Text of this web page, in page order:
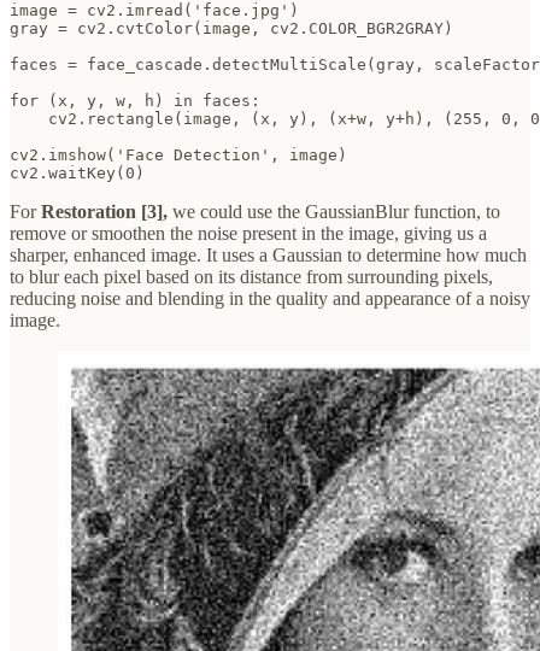
image = cv2.imread('face.jpg')
gray = cv2.cvtColor(image, cv2.COLOR_BGR2GRAY)
faces = face_cascade.detectMultiScale(gray,
for (x, y, w, h) in faces:
cv2.rectangle(image, (x, y), (x+w, y+h), (255, 0,
cv2.imshow('Face Detection', image)
cv2.waitKey(0)
ForRestoration [3], we could use the GaussianBlur function, to
remove or smoothen the noise present in the image, giving us a
sharper, enhanced image. It uses a Gaussian to determine how much
to blur each pixel based on its distance from surrounding pixels,
reducing noise and blending in the quality and appearance of a noisy
image.